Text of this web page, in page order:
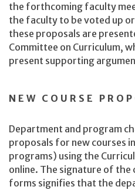
the forthcoming faculty
the faculty to be voted up
these proposals are
Committee on Curriculum,
present supporting
NEW COURSE
Department and program
proposals for new courses
programs) using the
online. The signature of the
forms signifies that the